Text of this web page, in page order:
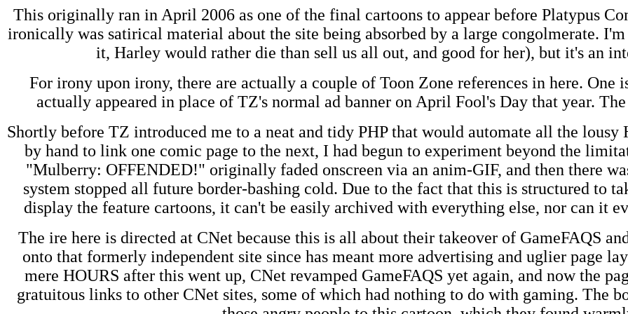
This originally ran in April 2006 as one of the final cartoons to appear before Platypus
ironically was satirical material about the site being absorbed by a large congolmerate.
it, Harley would rather die than sell us all out, and good for her), but it's an
For irony upon irony, there are actually a couple of Toon Zone references in here. One
actually appeared in place of TZ's normal ad banner on April Fool's Day that year.
Shortly before TZ introduced me to a neat and tidy PHP that would automate all the
by hand to link one comic page to the next, I had begun to experiment beyond the
"Mulberry: OFFENDED!" originally faded onscreen via an anim-GIF, and then there
system stopped all future border-bashing cold. Due to the fact that this is structured to
display the feature cartoons, it can't be easily archived with everything else, nor can it
The ire here is directed at CNet because this is all about their takeover of GameFAQS
onto that formerly independent site since has meant more advertising and uglier page
mere HOURS after this went up, CNet revamped GameFAQS yet again, and now the
gratuitous links to other CNet sites, some of which had nothing to do with gaming. The